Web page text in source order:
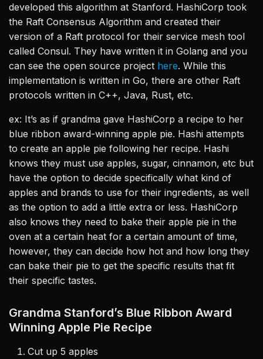
developed this algorithm at Stanford. HashiCorp took
the Raft Consensus Algorithm and created their
version of a Raft protocol for their service mesh tool
called Consul. They have written it in Golang and you
can see the open source project here. While this
implementation is written in Go, there are other Raft
protocols written in C++, Java, Rust, etc.
ex: It’s as if grandma gave HashiCorp a recipe to her
blue ribbon award-winning apple pie. Hashi attempts
to create an apple pie following her recipe. Hashi
knows they must use apples, sugar, cinnamon, etc but
have the option to decide specifically what kind of
apples and brands to use for their ingredients, as well
as the option to add a little extra or less. HashiCorp
also knows they need to bake their apple pie in the
oven at a certain heat for a certain amount of time,
however, they can decide how hot and how long they
can bake their pie to get the specific results that fit
their specific tastes.
Grandma Stanford’s Blue Ribbon Award
Winning Apple Pie Recipe
Cut up 5 apples